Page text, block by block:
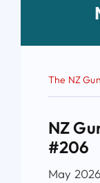
The NZ
NZ
#206
May 2026